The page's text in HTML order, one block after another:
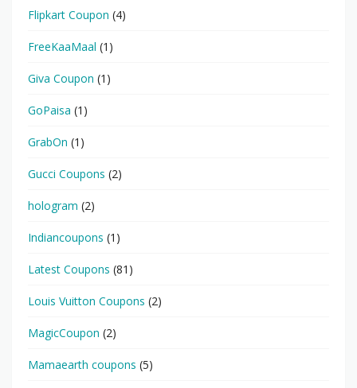
Flipkart Coupon (4)
FreeKaaMaal (1)
Giva Coupon (1)
GoPaisa (1)
GrabOn (1)
Gucci Coupons (2)
hologram (2)
Indiancoupons (1)
Latest Coupons (81)
Louis Vuitton Coupons (2)
MagicCoupon (2)
Mamaearth coupons (5)